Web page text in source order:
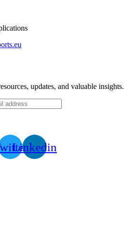
updates, and valuable insights.
Linkedin